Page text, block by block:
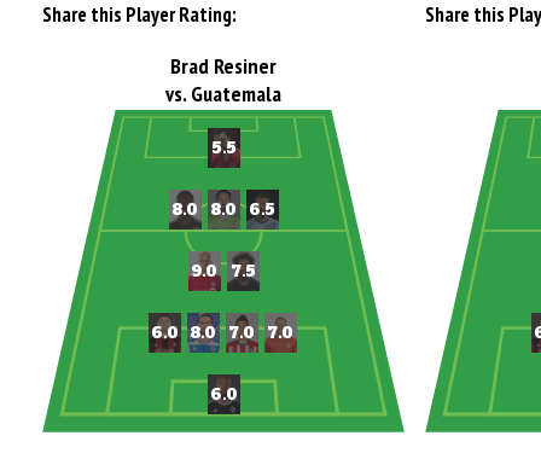
Share this Player Rating: Share this
Brad Resiner
vs. Guatemala